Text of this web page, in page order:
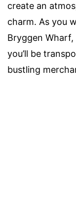
create an
charm. As you
Bryggen Wharf,
you’ll be
bustling